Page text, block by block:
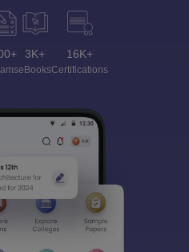
3K+
eBooks
16K+
Certifications